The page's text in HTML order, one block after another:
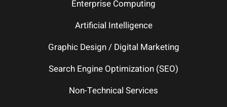
Enterprise Computing
Artificial Intelligence
Graphic Design / Digital Marketing
Search Engine Optimization (SEO)
Non-Technical Services